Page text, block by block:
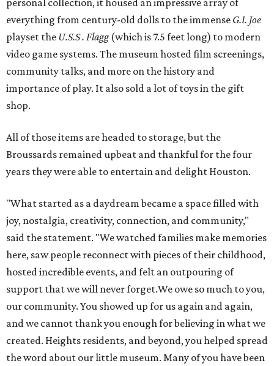
personal collection, it housed an impressive array of
everything from century-old dolls to the immense G.I. Joe
playset the U.S.S . Flagg (which is 7.5 feet long) to modern
video game systems. The museum hosted film screenings,
community talks, and more on the history and
importance of play. It also sold a lot of toys in the gift
shop.
All of those items are headed to storage, but the
Broussards remained upbeat and thankful for the four
years they were able to entertain and delight Houston.
"What started as a daydream became a space filled with
joy, nostalgia, creativity, connection, and community,"
said the statement. "We watched families make memories
here, saw people reconnect with pieces of their childhood,
hosted incredible events, and felt an outpouring of
support that we will never forget.We owe so much to you,
our community. You showed up for us again and again,
and we cannot thank you enough for believing in what we
created. Heights residents, and beyond, you helped spread
the word about our little museum. Many of you have been